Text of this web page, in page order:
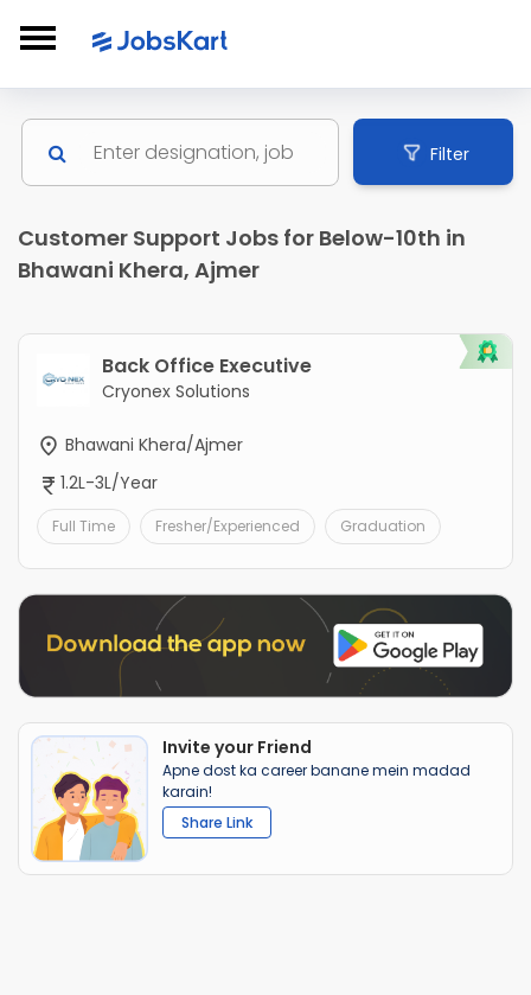
Filter
Customer Support Jobs for Below-10th in
Bhawani Khera, Ajmer
Back Office Executive
Cryonex Solutions
Bhawani Khera/Ajmer
1.2L-3L/Year
Full Time Fresher/Experienced Graduation
Invite your Friend
Apne dost ka career banane mein madad
karain!
Share Link